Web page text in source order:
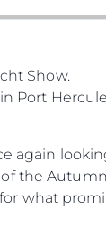
Show.
Port
again
of the
what